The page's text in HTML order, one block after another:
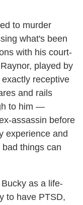
to murder
what's been
with his court-
played by
receptive
and rails
to him —
assassin before
experience and
things can
as a life-
to have PTSD,